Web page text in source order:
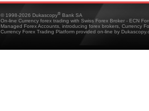
© 1998-2026 Dukascopy® Bank SA
On-line Currency forex trading with Swiss Forex Broker - ECN
Managed Forex Accounts, introducing forex brokers, Currency
Currency Forex Trading Platform provided on-line by